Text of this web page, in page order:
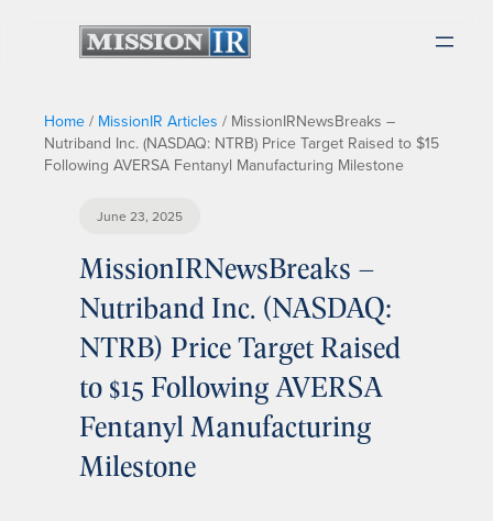
Home / MissionIR Articles / MissionIRNewsBreaks –
Nutriband Inc. (NASDAQ: NTRB) Price Target Raised to $15
Following AVERSA Fentanyl Manufacturing Milestone
June 23, 2025
MissionIRNewsBreaks –
Nutriband Inc. (NASDAQ:
NTRB) Price Target Raised
to $15 Following AVERSA
Fentanyl Manufacturing
Milestone